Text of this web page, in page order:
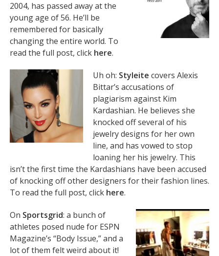
2004, has passed away at the
young age of 56. He’ll be
remembered for basically
changing the entire world. To
read the full post, click here.
Uh oh: Styleite covers Alexis
Bittar’s accusations of
plagiarism against Kim
Kardashian. He believes she
knocked off several of his
jewelry designs for her own
line, and has vowed to stop
loaning her his jewelry. This
isn’t the first time the Kardashians have been accused
of knocking off other designers for their fashion lines.
To read the full post, click here.
On Sportsgrid: a bunch of
athletes posed nude for ESPN
Magazine’s “Body Issue,” and a
lot of them felt weird about it!